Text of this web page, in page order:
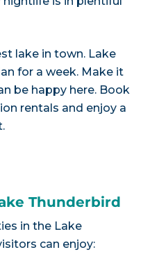
lake in town. Lake
for a week. Make it
be happy here. Book
rentals and enjoy a
Thunderbird
in the Lake
can enjoy: